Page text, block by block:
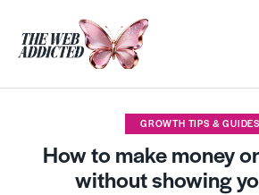
GROWTH TIPS & GUIDES
How to make money
without showing